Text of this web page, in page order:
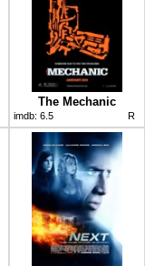
The Mechanic
imdb: 6.5 R